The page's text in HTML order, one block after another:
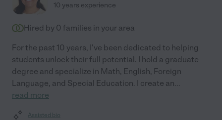
10 years experience
Hired by 0 families in your area
For the past 10 years, I've been dedicated to helping
students unlock their full potential. I hold a graduate
degree and specialize in Math, English, Foreign
Language, and Special Education. I create an...
read more
Assisted bio